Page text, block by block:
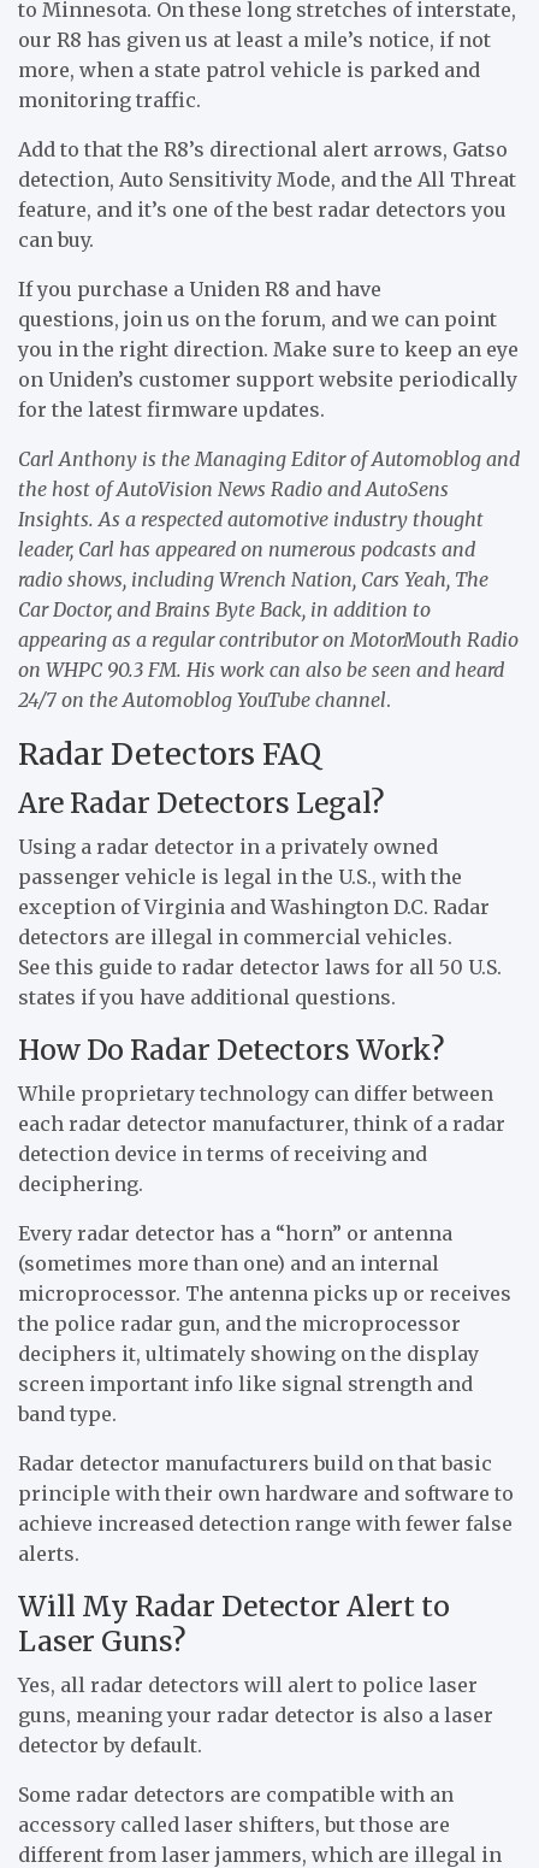
to Minnesota. On these long stretches of interstate,
our R8 has given us at least a mile’s notice, if not
more, when a state patrol vehicle is parked and
monitoring traffic.
Add to that the R8’s directional alert arrows, Gatso
detection, Auto Sensitivity Mode, and the All Threat
feature, and it’s one of the best radar detectors you
can buy.
If you purchase a Uniden R8 and have
questions, join us on the forum, and we can point
you in the right direction. Make sure to keep an eye
on Uniden’s customer support website periodically
for the latest firmware updates.
Carl Anthony is the Managing Editor of Automoblog and
the host of AutoVision News Radio and AutoSens
Insights. As a respected automotive industry thought
leader, Carl has appeared on numerous podcasts and
radio shows, including Wrench Nation, Cars Yeah, The
Car Doctor, and Brains Byte Back, in addition to
appearing as a regular contributor on MotorMouth Radio
on WHPC 90.3 FM. His work can also be seen and heard
24/7 on the Automoblog YouTube channel.
Radar Detectors FAQ
Are Radar Detectors Legal?
Using a radar detector in a privately owned
passenger vehicle is legal in the U.S., with the
exception of Virginia and Washington D.C. Radar
detectors are illegal in commercial vehicles.
See this guide to radar detector laws for all 50 U.S.
states if you have additional questions.
How Do Radar Detectors Work?
While proprietary technology can differ between
each radar detector manufacturer, think of a radar
detection device in terms of receiving and
deciphering.
Every radar detector has a “horn” or antenna
(sometimes more than one) and an internal
microprocessor. The antenna picks up or receives
the police radar gun, and the microprocessor
deciphers it, ultimately showing on the display
screen important info like signal strength and
band type.
Radar detector manufacturers build on that basic
principle with their own hardware and software to
achieve increased detection range with fewer false
alerts.
Will My Radar Detector Alert to
Laser Guns?
Yes, all radar detectors will alert to police laser
guns, meaning your radar detector is also a laser
detector by default.
Some radar detectors are compatible with an
accessory called laser shifters, but those are
different from laser jammers, which are illegal in